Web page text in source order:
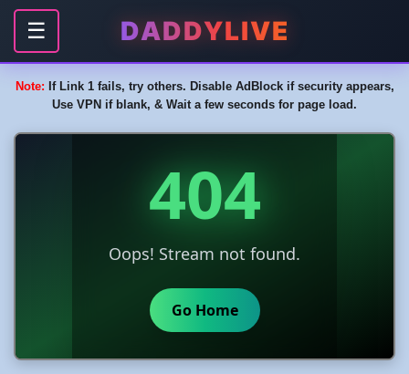
☰ DADDYLIVE
Note: If Link 1 fails, try others. Disable AdBlock if security appears,
Use VPN if blank, & Wait a few seconds for page load.